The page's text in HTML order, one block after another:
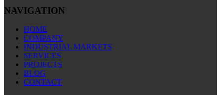
NAVIGATION
HOME
COMPANY
INDUSTRIAL MARKETS
SERVICES
PROJECTS
BLOG
CONTACT